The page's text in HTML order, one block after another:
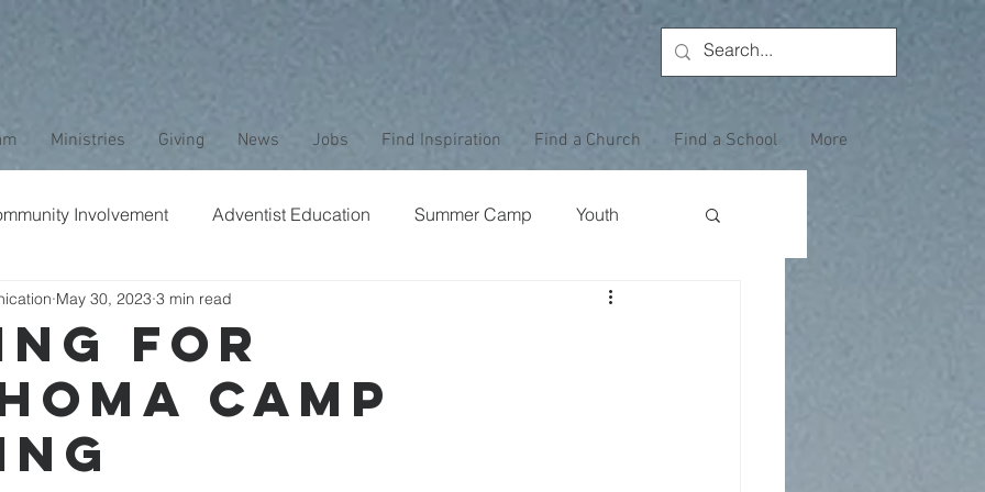
Ministries Giving News Jobs Find Inspiration Find a Church Find a School More
Involvement Adventist Education Summer Camp Youth
Bible Study Childrens Ministry Wewoka Woods
Stewardship Media Safety Club Ministry
FOR
CAMP
May 30, 2023 3 min read